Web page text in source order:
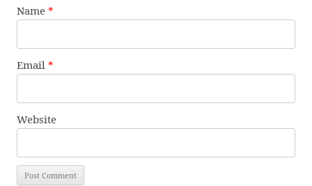
Name *
Email *
Website